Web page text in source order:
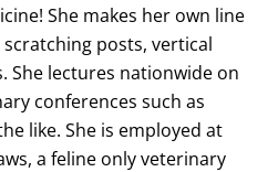
She makes her own line
posts, vertical
She lectures nationwide on
conferences such as
like. She is employed at
a feline only veterinary